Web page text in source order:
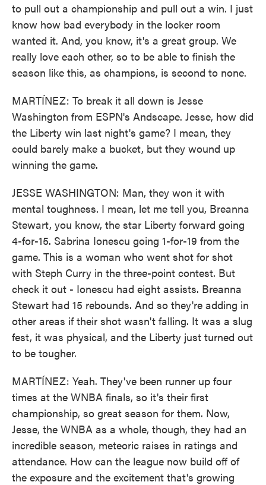
to pull out a championship and pull out a win. I just
know how bad everybody in the locker room
wanted it. And, you know, it's a great group. We
really love each other, so to be able to finish the
season like this, as champions, is second to none.
MARTÍNEZ: To break it all down is Jesse
Washington from ESPN's Andscape. Jesse, how did
the Liberty win last night's game? I mean, they
could barely make a bucket, but they wound up
winning the game.
JESSE WASHINGTON: Man, they won it with
mental toughness. I mean, let me tell you, Breanna
Stewart, you know, the star Liberty forward going
4-for-15. Sabrina Ionescu going 1-for-19 from the
game. This is a woman who went shot for shot
with Steph Curry in the three-point contest. But
check it out - Ionescu had eight assists. Breanna
Stewart had 15 rebounds. And so they're adding in
other areas if their shot wasn't falling. It was a slug
fest, it was physical, and the Liberty just turned out
to be tougher.
MARTÍNEZ: Yeah. They've been runner up four
times at the WNBA finals, so it's their first
championship, so great season for them. Now,
Jesse, the WNBA as a whole, though, they had an
incredible season, meteoric raises in ratings and
attendance. How can the league now build off of
the exposure and the excitement that's growing